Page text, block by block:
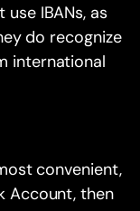
IBANs, as
do recognize
international
convenient,
Account, then